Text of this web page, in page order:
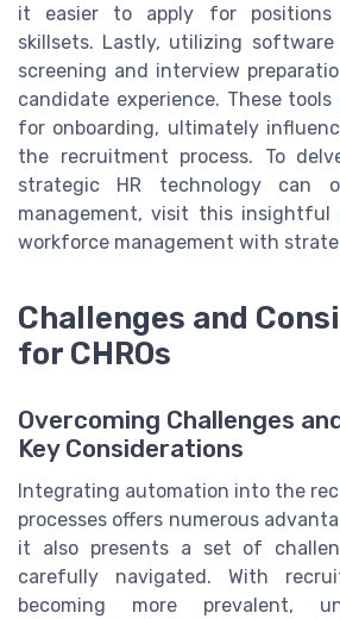
it easier to apply for
skillsets. Lastly, utilizing
screening and interview
candidate experience. These
for onboarding, ultimately
the recruitment process. To
strategic HR technology can
management, visit this insightful
workforce management with
Challenges and
for CHROs
Overcoming Challenges
Key Considerations
Integrating automation into the
processes offers numerous
it also presents a set of
carefully navigated. With
becoming more prevalent,